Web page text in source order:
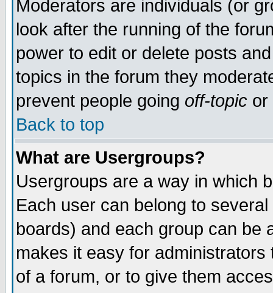
Moderators are individuals (or
look after the running of the
power to edit or delete posts
topics in the forum they
prevent people going off-topic or
Back to top
What are Usergroups?
Usergroups are a way in which
Each user can belong to
boards) and each group can be
makes it easy for
of a forum, or to give them